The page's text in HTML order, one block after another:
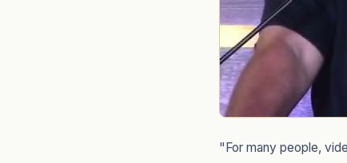
"For many people,